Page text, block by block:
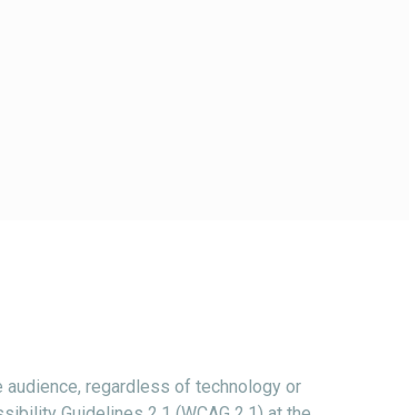
regardless of technology or